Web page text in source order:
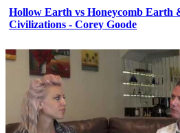
Hollow Earth vs Honeycomb Earth
Civilizations - Corey Goode